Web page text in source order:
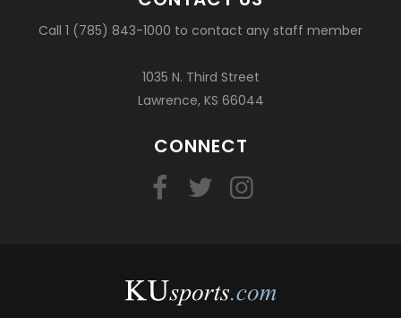
Call 1 (785) 843-1000 to contact any staff member
1035 N. Third Street
Lawrence, KS 66044
CONNECT